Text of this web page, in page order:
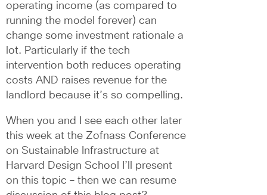
operating income (as compared to
running the model forever) can
change some investment rationale a
lot. Particularly if the tech
intervention both reduces operating
costs AND raises revenue for the
landlord because it’s so compelling.
When you and I see each other later
this week at the Zofnass Conference
on Sustainable Infrastructure at
Harvard Design School I’ll present
on this topic – then we can resume